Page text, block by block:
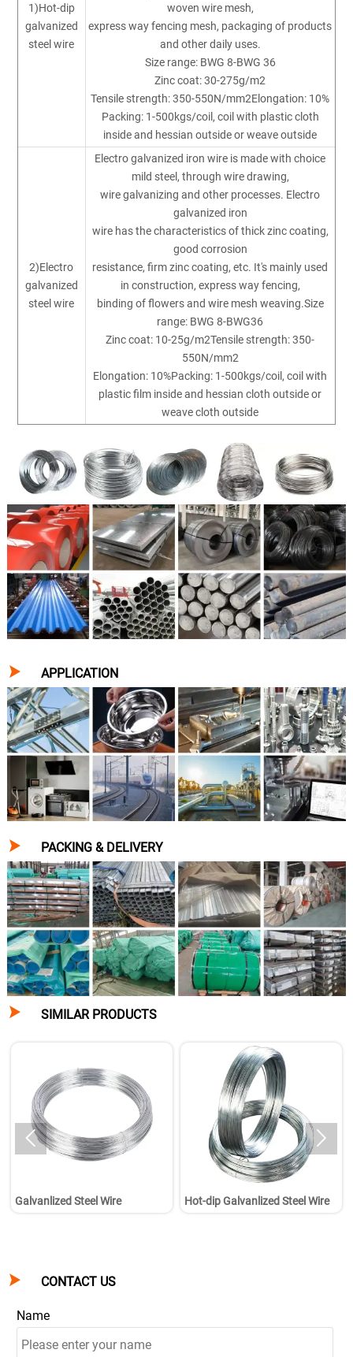
1)Hot-dip
galvanized
steel wire
woven wire mesh,
express way fencing mesh, packaging of products
and other daily uses.
Size range: BWG 8-BWG 36
Zinc coat: 30-275g/m2
Tensile strength: 350-550N/mm2Elongation: 10%
Packing: 1-500kgs/coil, coil with plastic cloth
inside and hessian outside or weave outside
2)Electro
galvanized
steel wire
Electro galvanized iron wire is made with choice
mild steel, through wire drawing,
wire galvanizing and other processes. Electro
galvanized iron
wire has the characteristics of thick zinc coating,
good corrosion
resistance, firm zinc coating, etc. It's mainly used
in construction, express way fencing,
binding of flowers and wire mesh weaving.Size
range: BWG 8-BWG36
Zinc coat: 10-25g/m2Tensile strength: 350-
550N/mm2
Elongation: 10%Packing: 1-500kgs/coil, coil with
plastic film inside and hessian cloth outside or
weave cloth outside
 APPLICATION
 PACKING & DELIVERY
 SIMILAR PRODUCTS
Galvanlized Steel Wire Hot-dip Galvanlized Steel Wire
 
 CONTACT US
Name